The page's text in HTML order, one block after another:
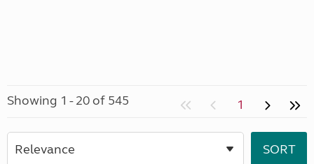
Showing 1 - 20 of 545 1